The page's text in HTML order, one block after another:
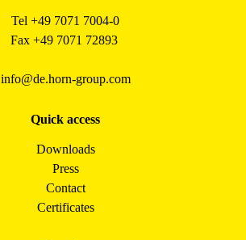
Tel +49 7071 7004-0
Fax +49 7071 72893
info@de.horn-group.com
Quick access
Downloads
Press
Contact
Certificates